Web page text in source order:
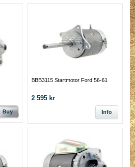
Buy
BBB3115 Startmotor Ford 56-61
2 595 kr
Info